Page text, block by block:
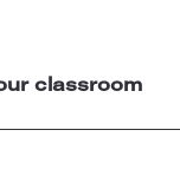
classroom